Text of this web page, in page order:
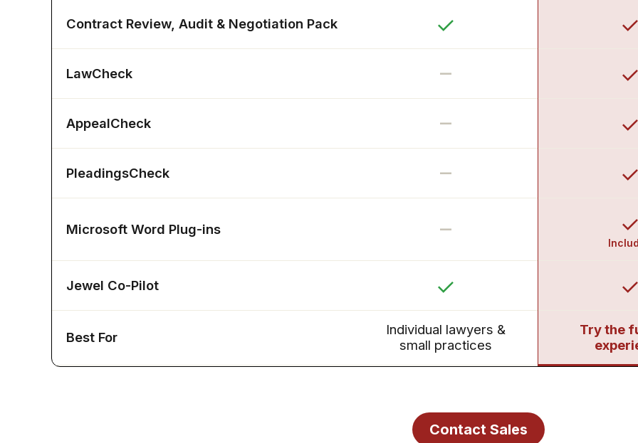
Contract Review, Audit & Negotiation Pack
LawCheck –
AppealCheck –
PleadingsCheck –
Microsoft Word Plug-ins –
Jewel Co-Pilot
Best For
Individual lawyers &
small practices
Try the
Contact Sales